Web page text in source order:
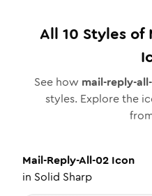
All 10 Styles of
See how mail-reply-
styles. Explore the
Mail-Reply-All-02 Icon
in Solid Sharp